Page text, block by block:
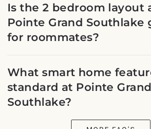
Is the 2 bedroom layout
Pointe Grand Southlake
for roommates?
What smart home
standard at Pointe Grand
Southlake?